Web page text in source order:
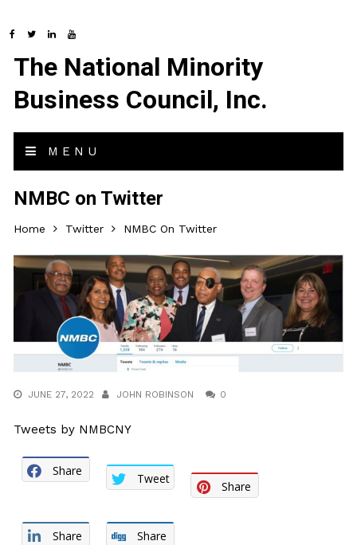
The National Minority
Business Council, Inc.
MENU
NMBC on Twitter
Home Twitter NMBC On Twitter
JUNE 27, 2022 JOHN ROBINSON 0
Tweets by NMBCNY
Share
Tweet
Share
Share Share